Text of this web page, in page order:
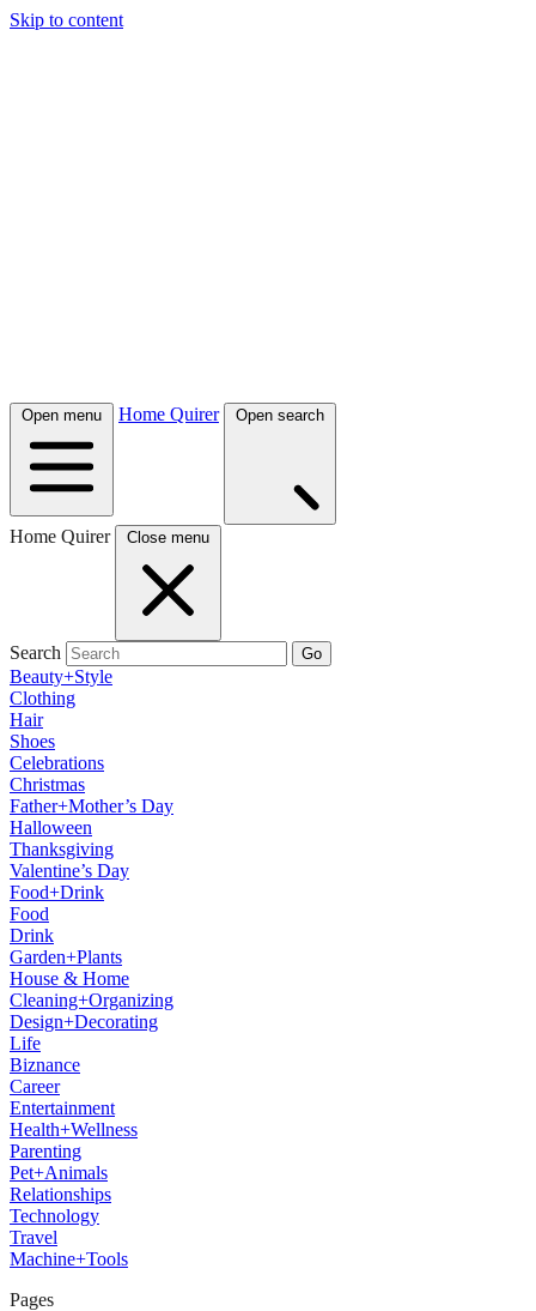
Skip to content
Open menu Home Quirer Open search
Home Quirer Close menu
Search Go
Beauty+Style
Clothing
Hair
Shoes
Celebrations
Christmas
Father+Mother’s Day
Halloween
Thanksgiving
Valentine’s Day
Food+Drink
Food
Drink
Garden+Plants
House & Home
Cleaning+Organizing
Design+Decorating
Life
Biznance
Career
Entertainment
Health+Wellness
Parenting
Pet+Animals
Relationships
Technology
Travel
Machine+Tools
Pages